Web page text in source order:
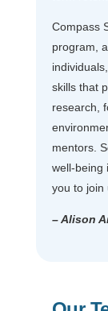
Compass
program,
skills that
research,
mentors.
well-being
you to join
– Alison